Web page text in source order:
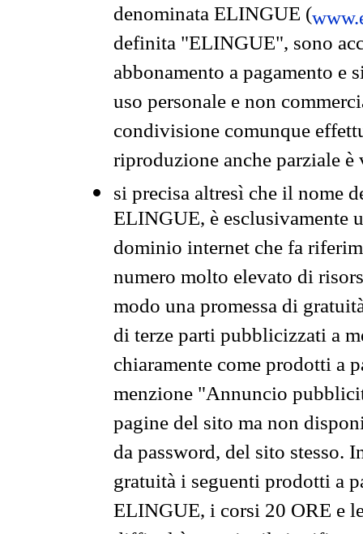
denominata ELINGUE (
definita "ELINGUE", sono
abbonamento a pagamento e
uso personale e non
condivisione comunque
riproduzione anche parziale
si precisa altresì che il nome
ELINGUE, è esclusivamente
dominio internet che fa
numero molto elevato di
modo una promessa di
di terze parti pubblicizzati a
chiaramente come prodotti a
menzione "Annuncio
pagine del sito ma non
da password, del sito stesso.
gratuità i seguenti prodotti a
ELINGUE, i corsi 20 ORE e